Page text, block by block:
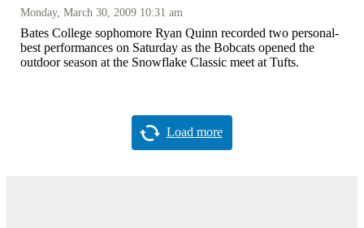
Monday, March 30, 2009 10:31 am
Bates College sophomore Ryan Quinn recorded two personal-
best performances on Saturday as the Bobcats opened the
outdoor season at the Snowflake Classic meet at Tufts.
Load more